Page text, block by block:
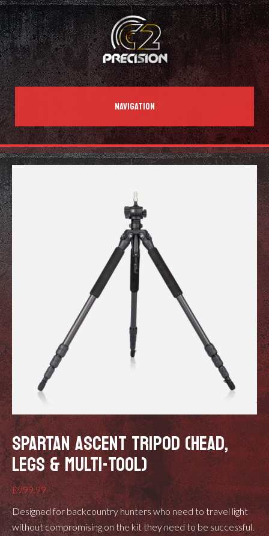
NAVIGATION
SPARTAN ASCENT TRIPOD (HEAD,
LEGS & MULTI-TOOL)
£999.99
Designed for backcountry hunters who need to travel light
without compromising on the kit they need to be successful.